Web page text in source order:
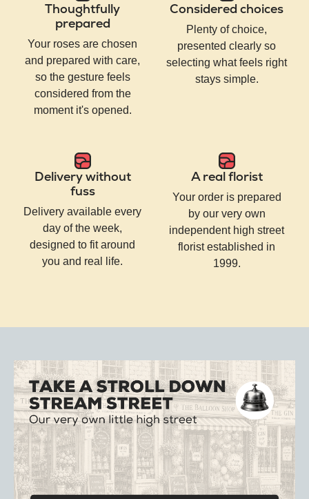
Thoughtfully
prepared
Your roses are chosen
and prepared with care,
so the gesture feels
considered from the
moment it's opened.
Considered choices
Plenty of choice,
presented clearly so
selecting what feels right
stays simple.
Delivery without
fuss
Delivery available every
day of the week,
designed to fit around
you and real life.
A real florist
Your order is prepared
by our very own
independent high street
florist established in
1999.